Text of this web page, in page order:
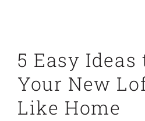
Larger
Image
5 Easy Ideas
Your New
Like Home